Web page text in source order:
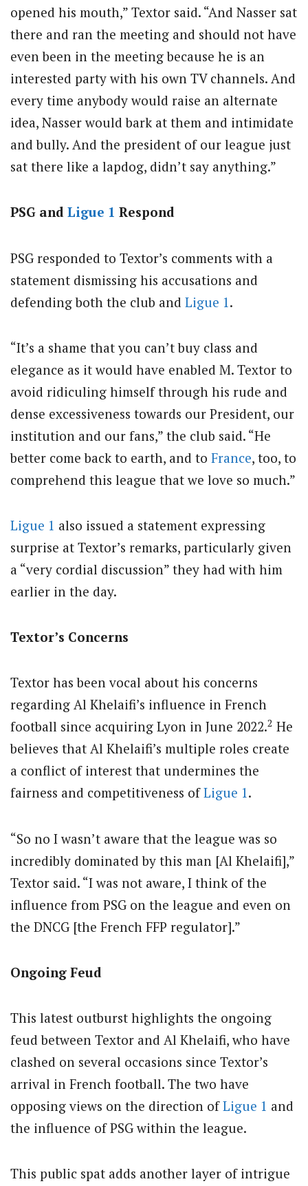
opened his mouth,” Textor said. “And Nasser sat
there and ran the meeting and should not have
even been in the meeting because he is an
interested party with his own TV channels. And
every time anybody would raise an alternate
idea, Nasser would bark at them and intimidate
and bully. And the president of our league just
sat there like a lapdog, didn’t say anything.”
PSG and Ligue 1 Respond
PSG responded to Textor’s comments with a
statement dismissing his accusations and
defending both the club and Ligue 1 .
“It’s a shame that you can’t buy class and
elegance as it would have enabled M. Textor to
avoid ridiculing himself through his rude and
dense excessiveness towards our President, our
institution and our fans,” the club said. “He
better come back to earth, and to France, too, to
comprehend this league that we love so much.”
Ligue 1 also issued a statement expressing
surprise at Textor’s remarks, particularly given
a “very cordial discussion” they had with him
earlier in the day.
Textor’s Concerns
Textor has been vocal about his concerns
regarding Al Khelaifi’s influence in French
football since acquiring Lyon in June 2022.2 He
believes that Al Khelaifi’s multiple roles create
a conflict of interest that undermines the
fairness and competitiveness ofLigue 1.
“So no I wasn’t aware that the league was so
incredibly dominated by this man [Al Khelaifi],”
Textor said. “I was not aware, I think of the
influence from PSG on the league and even on
the DNCG [the French FFP regulator].”
Ongoing Feud
This latest outburst highlights the ongoing
feud between Textor and Al Khelaifi, who have
clashed on several occasions since Textor’s
arrival in French football. The two have
opposing views on the direction ofLigue 1 and
the influence of PSG within the league.
This public spat adds another layer of intrigue